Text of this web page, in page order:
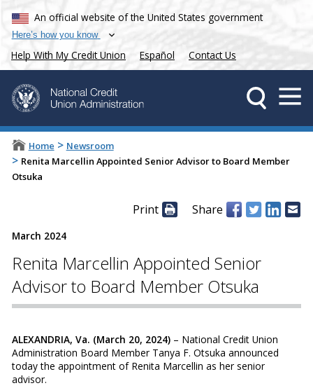
An official website of the United States government
Here’s how you know
Help With My Credit Union Español Contact Us
Home > Newsroom
> Renita Marcellin Appointed Senior Advisor to Board Member
Otsuka
Print Share
March 2024
Renita Marcellin Appointed Senior
Advisor to Board Member Otsuka
ALEXANDRIA, Va. (March 20, 2024)– National Credit Union
Administration Board Member Tanya F. Otsuka announced
today the appointment of Renita Marcellin as her senior
advisor.